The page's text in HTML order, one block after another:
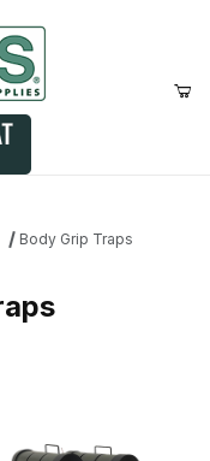
Body Grip Traps